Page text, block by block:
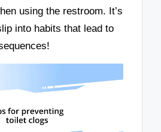
using the restroom. It’s
into habits that lead to